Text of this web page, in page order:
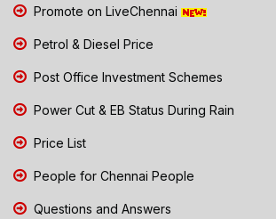
Promote on LiveChennai
Petrol & Diesel Price
Post Office Investment Schemes
Power Cut & EB Status During Rain
Price List
People for Chennai People
Questions and Answers